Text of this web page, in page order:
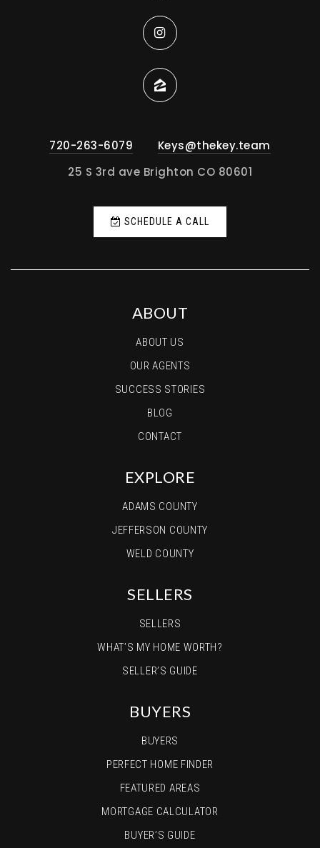
720-263-6079
Keys@thekey.team
25 S 3rd ave Brighton CO 80601
SCHEDULE A CALL
ABOUT
ABOUT US
OUR AGENTS
SUCCESS STORIES
BLOG
CONTACT
EXPLORE
ADAMS COUNTY
JEFFERSON COUNTY
WELD COUNTY
SELLERS
SELLERS
WHAT’S MY HOME WORTH?
SELLER’S GUIDE
BUYERS
BUYERS
PERFECT HOME FINDER
FEATURED AREAS
MORTGAGE CALCULATOR
BUYER’S GUIDE